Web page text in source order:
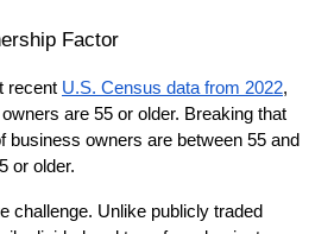
Factor
recent U.S. Census data from 2022,
are 55 or older. Breaking that
business owners are between 55 and
or older.
challenge. Unlike publicly traded